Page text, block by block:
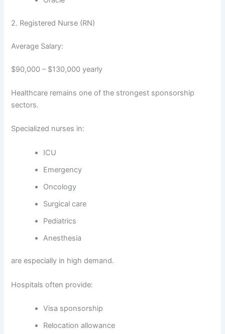
2. Registered Nurse (RN)
Average Salary:
$90,000 – $130,000 yearly
Healthcare remains one of the strongest sponsorship
sectors.
Specialized nurses in:
ICU
Emergency
Oncology
Surgical care
Pediatrics
Anesthesia
are especially in high demand.
Hospitals often provide:
Visa sponsorship
Relocation allowance